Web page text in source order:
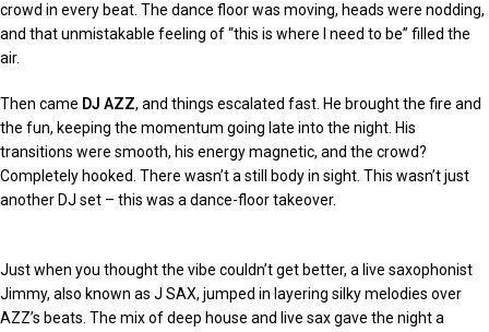
crowd in every beat. The dance floor was moving, heads were nodding,
and that unmistakable feeling of “this is where I need to be” filled the
air.
Then came DJ AZZ, and things escalated fast. He brought the fire and
the fun, keeping the momentum going late into the night. His
transitions were smooth, his energy magnetic, and the crowd?
Completely hooked. There wasn’t a still body in sight. This wasn’t just
another DJ set – this was a dance-floor takeover.
Just when you thought the vibe couldn’t get better, a live saxophonist
Jimmy, also known as J SAX, jumped in layering silky melodies over
AZZ’s beats. The mix of deep house and live sax gave the night a